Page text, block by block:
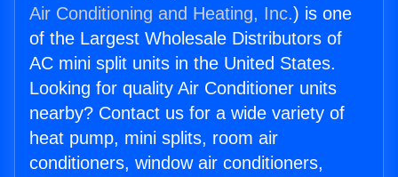
Air Conditioning and Heating, Inc.) is one
of the Largest Wholesale Distributors of
AC mini split units in the United States.
Looking for quality Air Conditioner units
nearby? Contact us for a wide variety of
heat pump, mini splits, room air
conditioners, window air conditioners,